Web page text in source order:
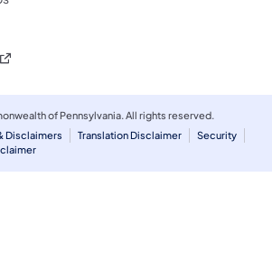
new tab)
in a new tab)
of Pennsylvania. All rights reserved.
Disclaimers Translation Disclaimer
Security